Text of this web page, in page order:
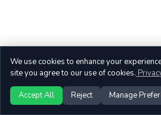
We use cookies to enhance your
site you agree to our use of cookies.
Accept All Reject Manage